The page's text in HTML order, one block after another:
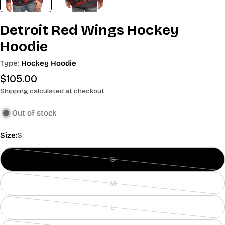
Detroit Red Wings Hockey
Hoodie
Type: Hockey Hoodie
Regular
price
$105.00
Shippingcalculated at checkout.
Out of stock
Size:S
S
Variant
out
unavailable
M
Variant
out
L
Variant